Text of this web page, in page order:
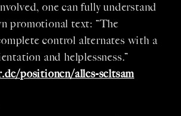
one can fully understand
promotional text: “The
control alternates with a
and helplessness.”
positionen/alles-seltsam